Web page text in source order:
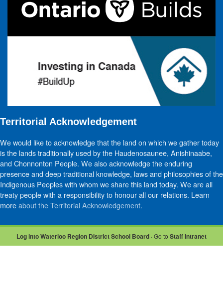
Territorial Acknowledgement
We would like to acknowledge that the land on which we gather today
is the lands traditionally used by the Haudenosaunee, Anishinaabe,
and Chonnonton People. We also acknowledge the enduring
presence and deep traditional knowledge, laws and philosophies of the
Indigenous Peoples with whom we share this land today. We are all
treaty people with a responsibility to honour all our relations. Learn
moreabout the Territorial Acknowledgement.
Log into Waterloo Region District School Board · Go to Staff Intranet